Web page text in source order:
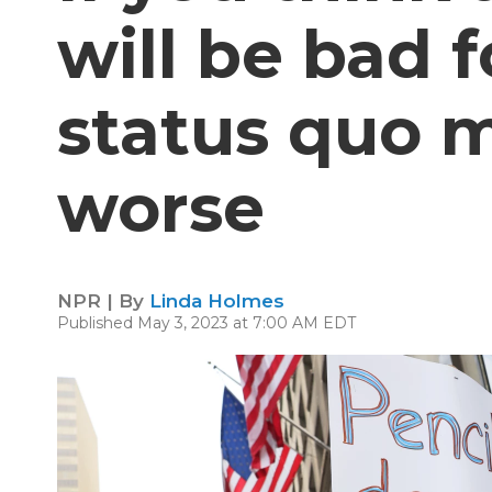
will be bad
status quo
worse
NPR | By Linda Holmes
Published May 3, 2023 at 7:00 AM EDT